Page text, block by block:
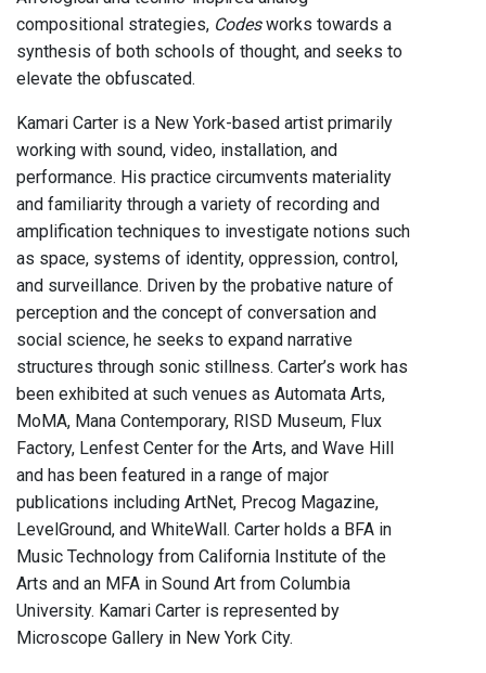
compositional strategies, Codesworks towards a
synthesis of both schools of thought, and seeks to
elevate the obfuscated.
Kamari Carter is a New York-based artist primarily
working with sound, video, installation, and
performance. His practice circumvents materiality
and familiarity through a variety of recording and
amplification techniques to investigate notions such
as space, systems of identity, oppression, control,
and surveillance. Driven by the probative nature of
perception and the concept of conversation and
social science, he seeks to expand narrative
structures through sonic stillness. Carter’s work has
been exhibited at such venues as Automata Arts,
MoMA, Mana Contemporary, RISD Museum, Flux
Factory, Lenfest Center for the Arts, and Wave Hill
and has been featured in a range of major
publications including ArtNet, Precog Magazine,
LevelGround, and WhiteWall. Carter holds a BFA in
Music Technology from California Institute of the
Arts and an MFA in Sound Art from Columbia
University. Kamari Carter is represented by
Microscope Gallery in New York City.